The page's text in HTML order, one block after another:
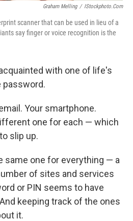
Graham Melling / IStockphoto.com
scanner that can be used in lieu of a
say finger or voice recognition is the
with one of life's
password.
Your smartphone.
one for each — which
slip up.
same one for everything — a
of sites and services
or PIN seems to have
keeping track of the ones
it.